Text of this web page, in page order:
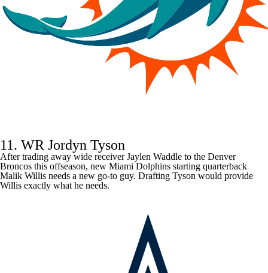
11. WR Jordyn Tyson
After trading away wide receiverJaylen Waddle to the Denver
Broncos this offseason, new Miami Dolphins starting quarterback
Malik Willis needs a new go-to guy. Drafting Tyson would provide
Willis exactly what he needs.